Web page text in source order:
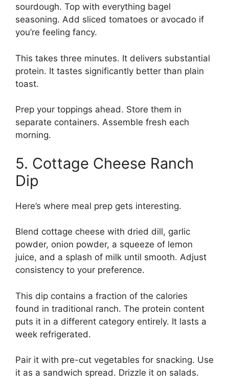
sourdough. Top with everything bagel
seasoning. Add sliced tomatoes or avocado if
you’re feeling fancy.
This takes three minutes. It delivers substantial
protein. It tastes significantly better than plain
toast.
Prep your toppings ahead. Store them in
separate containers. Assemble fresh each
morning.
5. Cottage Cheese Ranch
Dip
Here’s where meal prep gets interesting.
Blend cottage cheese with dried dill, garlic
powder, onion powder, a squeeze of lemon
juice, and a splash of milk until smooth. Adjust
consistency to your preference.
This dip contains a fraction of the calories
found in traditional ranch. The protein content
puts it in a different category entirely. It lasts a
week refrigerated.
Pair it with pre-cut vegetables for snacking. Use
it as a sandwich spread. Drizzle it on salads.